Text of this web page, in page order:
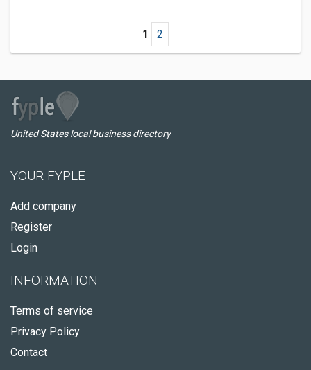
1 2
United States local business directory
YOUR FYPLE
Add company
Register
Login
INFORMATION
Terms of service
Privacy Policy
Contact